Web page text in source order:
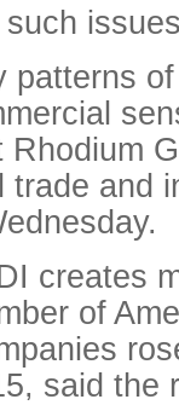
patterns
and
creates
of
said the